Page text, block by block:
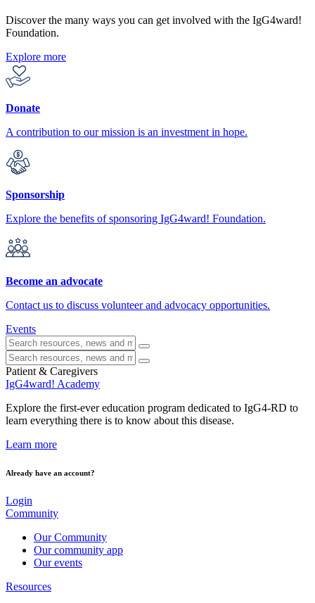
Discover the many ways you can get involved with the IgG4ward!
Foundation.
Explore more
Donate
A contribution to our mission is an investment in hope.
Sponsorship
Explore the benefits of sponsoring IgG4ward! Foundation.
Become an advocate
Contact us to discuss volunteer and advocacy opportunities.
Events
Patient & Caregivers
IgG4ward! Academy
Explore the first-ever education program dedicated to IgG4-RD to
learn everything there is to know about this disease.
Learn more
Already have an account?
Login
Community
Our Community
Our community app
Our events
Resources